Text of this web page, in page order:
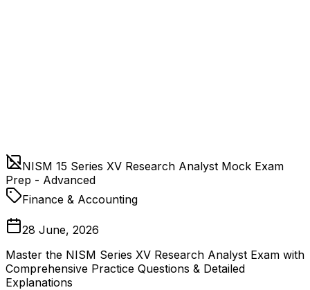
NISM 15 Series XV Research Analyst Mock Exam
Prep - Advanced
Finance & Accounting
28 June, 2026
Master the NISM Series XV Research Analyst Exam with
Comprehensive Practice Questions & Detailed
Explanations